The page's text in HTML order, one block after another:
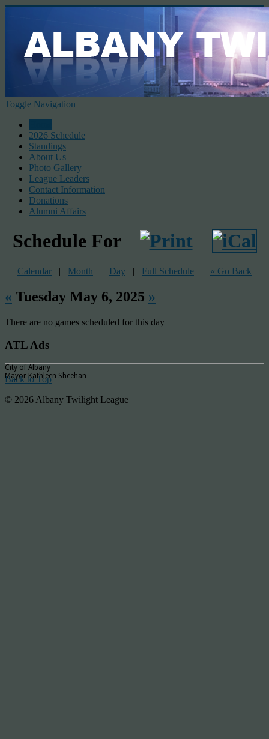
Toggle Navigation
2026 Schedule
Standings
About Us
Photo Gallery
League Leaders
Contact Information
Donations
Alumni Affairs
Schedule For
Calendar | Month | Day | Full Schedule | « Go Back
« Tuesday May 6, 2025 »
There are no games scheduled for this day
ATL Ads
City of Albany
Mayor Kathleen Sheehan
Back to Top
© 2026 Albany Twilight League